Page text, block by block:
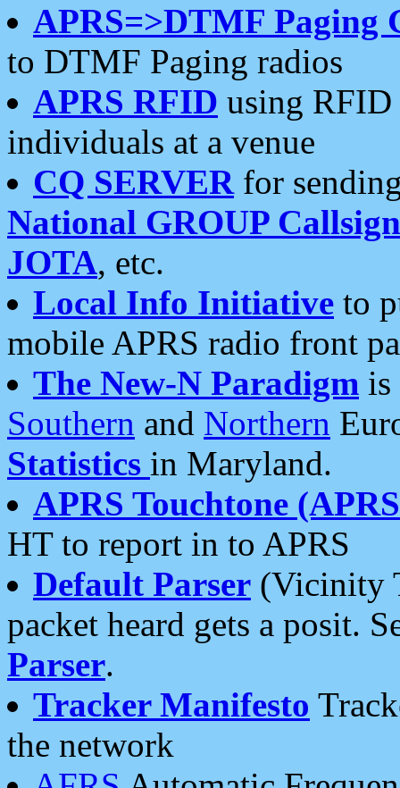
APRS=>DTMF Paging
to DTMF Paging radios
APRS RFID using RFID
individuals at a venue
CQ SERVERfor
National GROUP
JOTA, etc.
Local Info Initiative to
mobile APRS radio front
The New-N Paradigm is
Southern and Northern
Statistics in Maryland.
APRS Touchtone
HT to report in to APRS
Default Parser (Vicinity
packet heard gets a posit.
Parser.
Tracker Manifesto
the network